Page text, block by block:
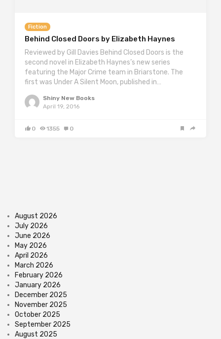
Fiction
Behind Closed Doors by Elizabeth Haynes
Reviewed by Gill Davies Behind Closed Doors is the
second novel in Elizabeth Haynes’s new series
featuring the Major Crime team in Briarstone. The
first was Under A Silent Moon, published in…
Shiny New Books
April 19, 2016
0 1355 0
August 2026
July 2026
June 2026
May 2026
April 2026
March 2026
February 2026
January 2026
December 2025
November 2025
October 2025
September 2025
August 2025